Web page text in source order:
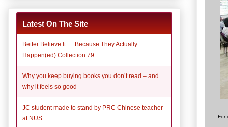
For
Latest On The Site
Better Believe It......Because They Actually
Happen(ed) Collection 79
Why you keep buying books you don’t read – and
why it feels so good
JC student made to stand by PRC Chinese teacher
at NUS